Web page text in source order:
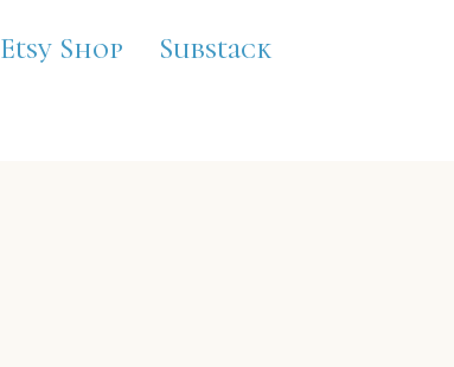
Etsy Shop
Substack